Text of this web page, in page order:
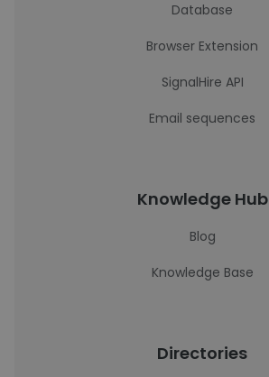
Database
Browser Extension
SignalHire API
Email sequences
Knowledge Hub
Blog
Knowledge Base
Directories